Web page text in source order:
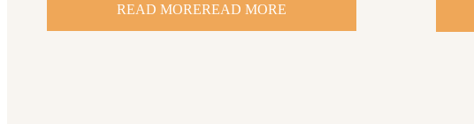
READ MOREREAD MORE